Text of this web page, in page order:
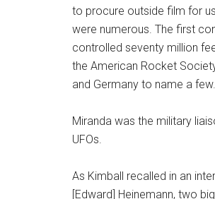
to procure outside film for
were numerous. The first
controlled seventy million
the American Rocket
and Germany to name a
Miranda was the military
UFOs.
As Kimball recalled in an
[Edward] Heinemann, two